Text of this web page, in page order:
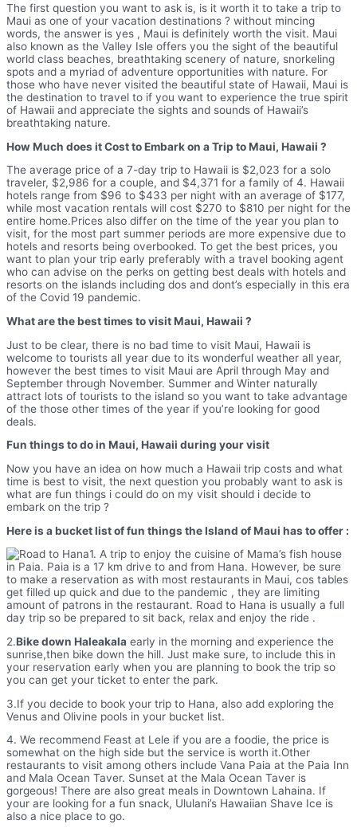
The first question you want to ask is, is it worth it to take a trip to
Maui as one of your vacation destinations ? without mincing
words, the answer is yes , Maui is definitely worth the visit. Maui
also known as the Valley Isle offers you the sight of the beautiful
world class beaches, breathtaking scenery of nature, snorkeling
spots and a myriad of adventure opportunities with nature. For
those who have never visited the beautiful state of Hawaii, Maui is
the destination to travel to if you want to experience the true spirit
of Hawaii and appreciate the sights and sounds of Hawaii’s
breathtaking nature.
How Much does it Cost to Embark on a Trip to Maui, Hawaii ?
The average price of a 7-day trip to Hawaii is $2,023 for a solo
traveler, $2,986 for a couple, and $4,371 for a family of 4. Hawaii
hotels range from $96 to $433 per night with an average of $177,
while most vacation rentals will cost $270 to $810 per night for the
entire home.Prices also differ on the time of the year you plan to
visit, for the most part summer periods are more expensive due to
hotels and resorts being overbooked. To get the best prices, you
want to plan your trip early preferably with a travel booking agent
who can advise on the perks on getting best deals with hotels and
resorts on the islands including dos and dont’s especially in this era
of the Covid 19 pandemic.
What are the best times to visit Maui, Hawaii ?
Just to be clear, there is no bad time to visit Maui, Hawaii is
welcome to tourists all year due to its wonderful weather all year,
however the best times to visit Maui are April through May and
September through November. Summer and Winter naturally
attract lots of tourists to the island so you want to take advantage
of the those other times of the year if you’re looking for good
deals.
Fun things to do in Maui, Hawaii during your visit
Now you have an idea on how much a Hawaii trip costs and what
time is best to visit, the next question you probably want to ask is
what are fun things i could do on my visit should i decide to
embark on the trip ?
Here is a bucket list of fun things the Island of Maui has to offer :
1. A trip to enjoy the cuisine of Mama’s fish house
in Paia. Paia is a 17 km drive to and from Hana. However, be sure
to make a reservation as with most restaurants in Maui, cos tables
get filled up quick and due to the pandemic , they are limiting
amount of patrons in the restaurant. Road to Hana is usually a full
day trip so be prepared to sit back, relax and enjoy the ride .
2.Bike down Haleakala early in the morning and experience the
sunrise,then bike down the hill. Just make sure, to include this in
your reservation early when you are planning to book the trip so
you can get your ticket to enter the park.
3.If you decide to book your trip to Hana, also add exploring the
Venus and Olivine pools in your bucket list.
4. We recommend Feast at Lele if you are a foodie, the price is
somewhat on the high side but the service is worth it.Other
restaurants to visit among others include Vana Paia at the Paia Inn
and Mala Ocean Taver. Sunset at the Mala Ocean Taver is
gorgeous! There are also great meals in Downtown Lahaina. If
your are looking for a fun snack, Ululani’s Hawaiian Shave Ice is
also a nice place to go.